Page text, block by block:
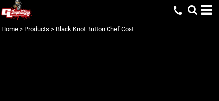
Home > Products > Black Knot Button Chef Coat